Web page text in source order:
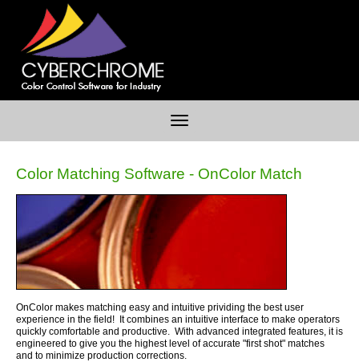
Color Matching Software - OnColor Match
OnColor makes matching easy and intuitive prividing the best user
experience in the field! It combines an intuitive interface to make operators
quickly comfortable and productive. With advanced integrated features, it is
engineered to give you the highest level of accurate "first shot" matches
and to minimize production corrections.